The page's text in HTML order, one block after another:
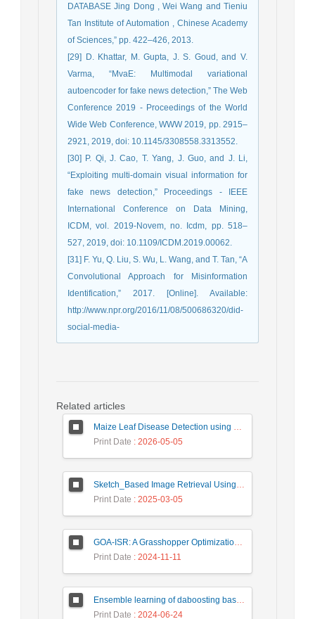
DATABASE Jing Dong , Wei Wang and Tieniu
Tan Institute of Automation , Chinese Academy
of Sciences,” pp. 422–426, 2013.
[29] D. Khattar, M. Gupta, J. S. Goud, and V.
Varma, “MvaE: Multimodal variational
autoencoder for fake news detection,” The Web
Conference 2019 - Proceedings of the World
Wide Web Conference, WWW 2019, pp. 2915–
2921, 2019, doi: 10.1145/3308558.3313552.
[30] P. Qi, J. Cao, T. Yang, J. Guo, and J. Li,
“Exploiting multi-domain visual information for
fake news detection,” Proceedings - IEEE
International Conference on Data Mining,
ICDM, vol. 2019-Novem, no. Icdm, pp. 518–
527, 2019, doi: 10.1109/ICDM.2019.00062.
[31] F. Yu, Q. Liu, S. Wu, L. Wang, and T. Tan, “A
Convolutional Approach for Misinformation
Identification,” 2017. [Online]. Available:
http://www.npr.org/2016/11/08/500686320/did-
social-media-
Related articles
Maize Leaf Disease Detection using Deep Learning Models and a DenXNet Ensemble Model
Print Date : 2026-05-05
Sketch_Based Image Retrieval Using Convolutional Neural Network with Multi_Step Training
Print Date : 2025-03-05
GOA-ISR: A Grasshopper Optimization Algorithm for Improved Image Super-Resolution
Print Date : 2024-11-11
Ensemble learning of daboosting based on deep weighting for classification of hand-written numbers in Persian
Print Date : 2024-06-24